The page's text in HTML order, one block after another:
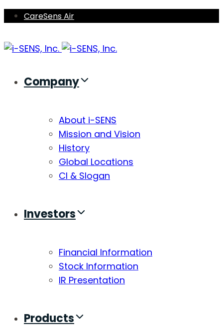
Skip
Skip
primary
navigation
CareSens Air
Company
About i-SENS
Mission and Vision
History
Global Locations
CI & Slogan
Investors
Financial Information
Stock Information
IR Presentation
Products